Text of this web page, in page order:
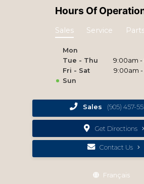
Hours Of
Sales Service
Mon
Tue - Thu
9:00am
Fri - Sat
9:00am
Sun
Sales (905) 457-
Get Directions
Contact Us
Français